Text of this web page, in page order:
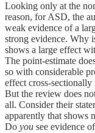
Looking only at the
reason, for ASD, the
weak evidence of a
strong evidence. Why
shows a large effect
The point-estimate
so with considerable
effect cross-
But the review does
all. Consider their
apparently that shows
Do you see evidence